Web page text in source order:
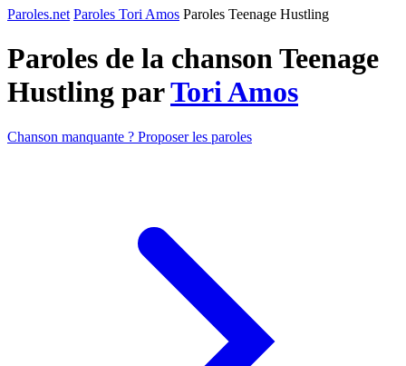
Paroles.net Paroles Tori Amos Paroles Teenage Hustling
Paroles de la chanson Teenage
Hustling parTori Amos
Chanson manquante ? Proposer les paroles